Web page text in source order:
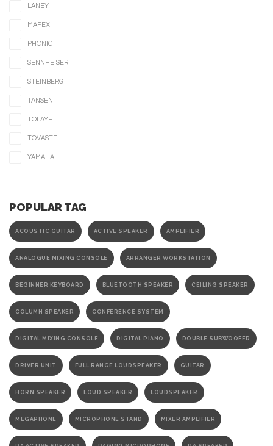
LANEY
MAPEX
PHONIC
SENNHEISER
STEINBERG
TANSEN
TOLAYE
TOVASTE
YAMAHA
POPULAR TAG
ACOUSTIC GUITAR ACTIVE SPEAKER AMPLIFIER
ANALOGUE MIXING CONSOLE ARRANGER WORKSTATION
BEGINNER KEYBOARD BLUETOOTH SPEAKER CEILING SPEAKER
COLUMN SPEAKER CONFERENCE SYSTEM
DIGITAL MIXING CONSOLE DIGITAL PIANO DOUBLE SUBWOOFER
DRIVER UNIT FULL RANGE LOUDSPEAKER GUITAR
HORN SPEAKER LOUD SPEAKER LOUDSPEAKER
MEGAPHONE MICROPHONE STAND MIXER AMPLIFIER